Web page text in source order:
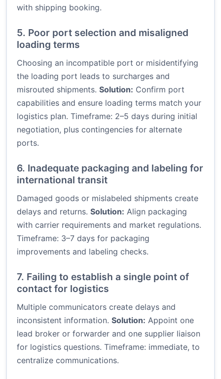
with shipping booking.
5. Poor port selection and misaligned
loading terms
Choosing an incompatible port or misidentifying
the loading port leads to surcharges and
misrouted shipments. Solution: Confirm port
capabilities and ensure loading terms match your
logistics plan. Timeframe: 2–5 days during initial
negotiation, plus contingencies for alternate
ports.
6. Inadequate packaging and labeling for
international transit
Damaged goods or mislabeled shipments create
delays and returns. Solution: Align packaging
with carrier requirements and market regulations.
Timeframe: 3–7 days for packaging
improvements and labeling checks.
7. Failing to establish a single point of
contact for logistics
Multiple communicators create delays and
inconsistent information. Solution: Appoint one
lead broker or forwarder and one supplier liaison
for logistics questions. Timeframe: immediate, to
centralize communications.